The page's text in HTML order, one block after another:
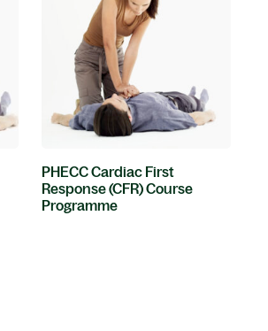
PHECC Cardiac First
Response (CFR) Course
Programme